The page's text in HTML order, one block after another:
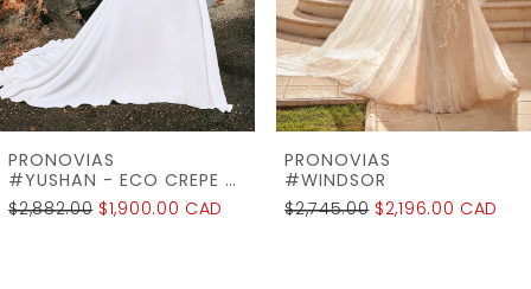
5
6
7
8
PRONOVIAS
#WINDSOR
$2,745.00 $2,196.00 CAD
PRONOVIAS
#VINTAGE
$6,550.00 $1,637.50 CAD